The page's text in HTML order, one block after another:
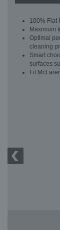
100% Flat
Maximum
Optimal
cleaning
Smart
surfaces
Fit